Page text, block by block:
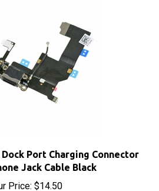
Jack Cable Black
Price:$14.50